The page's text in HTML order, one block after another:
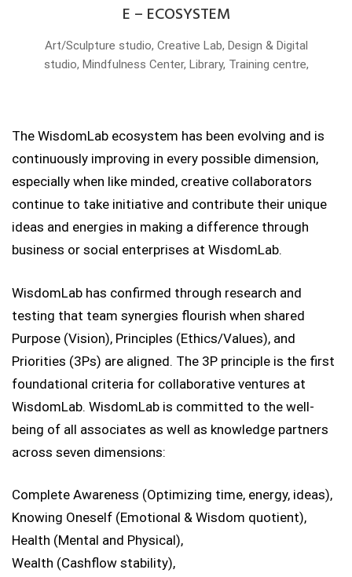
E – ECOSYSTEM
Art/Sculpture studio, Creative Lab, Design & Digital
studio, Mindfulness Center, Library, Training centre,
The WisdomLab ecosystem has been evolving and is
continuously improving in every possible dimension,
especially when like minded, creative collaborators
continue to take initiative and contribute their unique
ideas and energies in making a difference through
business or social enterprises at WisdomLab.
WisdomLab has confirmed through research and
testing that team synergies flourish when shared
Purpose (Vision), Principles (Ethics/Values), and
Priorities (3Ps) are aligned. The 3P principle is the first
foundational criteria for collaborative ventures at
WisdomLab. WisdomLab is committed to the well-
being of all associates as well as knowledge partners
across seven dimensions:
Complete Awareness (Optimizing time, energy, ideas),
Knowing Oneself (Emotional & Wisdom quotient),
Health (Mental and Physical),
Wealth (Cashflow stability),